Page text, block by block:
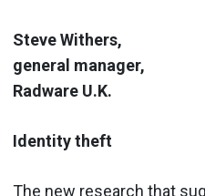
Steve Withers,
general manager,
Radware U.K.
Identity theft
The new research that